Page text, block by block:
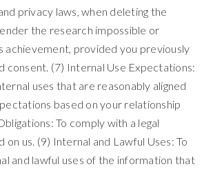
privacy laws, when deleting the
the research impossible or
achievement, provided you previously
consent. (7) Internal Use Expectations:
uses that are reasonably aligned
based on your relationship
To comply with a legal
on us. (9) Internal and Lawful Uses: To
and lawful uses of the information that